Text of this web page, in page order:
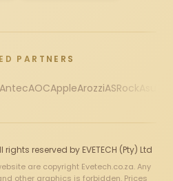
PARTNERS
AntecAOCAppleArozziASRock
reserved by EVETECH (Pty) Ltd
are copyright Evetech.co.za. Any
other graphics is forbidden. Prices